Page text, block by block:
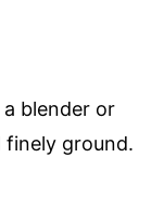
blender or
ground.